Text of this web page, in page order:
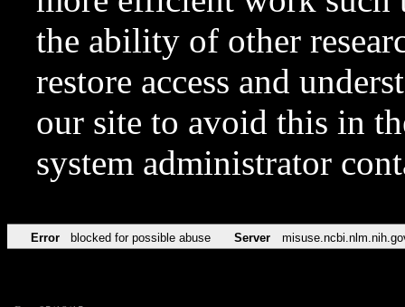
the ability of other
restore access and
our site to avoid this in
system administrator
Error blocked for possible abuse Server